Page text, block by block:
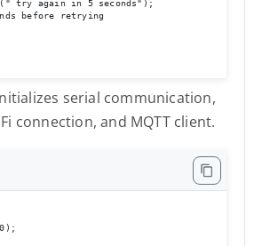
try again in 5 seconds");
before retrying
serial communication,
connection, and MQTT client.